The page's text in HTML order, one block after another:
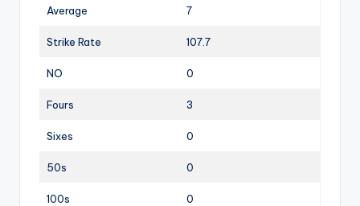
Average 7
Strike Rate 107.7
NO 0
Fours 3
Sixes 0
50s 0
100s 0